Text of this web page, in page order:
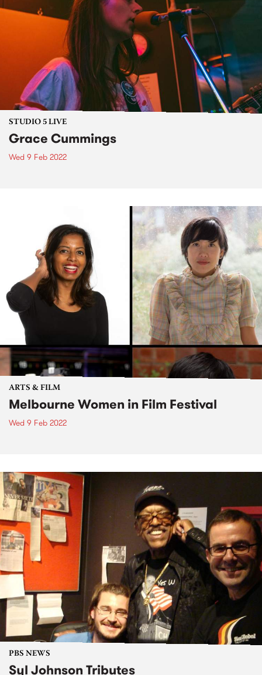
STUDIO 5 LIVE
Grace Cummings
Wed 9 Feb 2022
ARTS & FILM
Melbourne Women in Film Festival
Wed 9 Feb 2022
PBS NEWS
Syl Johnson Tributes